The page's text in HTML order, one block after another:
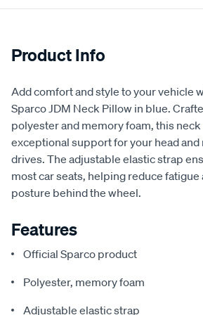
Product Info
Add comfort and style to your vehicle
Sparco JDM Neck Pillow in blue.
polyester and memory foam, this
exceptional support for your head
drives. The adjustable elastic strap
most car seats, helping reduce
posture behind the wheel.
Features
Official Sparco product
Polyester, memory foam
Adjustable elastic strap